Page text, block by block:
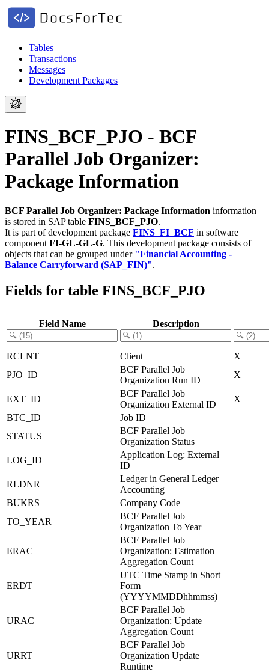
Tables
Transactions
Messages
Development Packages
FINS_BCF_PJO - BCF
Parallel Job Organizer:
Package Information
BCF Parallel Job Organizer: Package Information information
is stored in SAP table FINS_BCF_PJO.
It is part of development package FINS_FI_BCF in software
component FI-GL-GL-G. This development package consists of
objects that can be grouped under "Financial Accounting -
Balance Carryforward (SAP_FIN)".
Fields for table FINS_BCF_PJO
Field Name Description
RCLNT Client
X
PJO_ID
BCF Parallel Job
Organization Run ID
X
EXT_ID
BCF Parallel Job
Organization External ID
X
BTC_ID
Job ID
STATUS
BCF Parallel Job
Organization Status
LOG_ID
Application Log: External
ID
RLDNR
Ledger in General Ledger
Accounting
BUKRS
Company Code
TO_YEAR
BCF Parallel Job
Organization To Year
ERAC
BCF Parallel Job
Organization: Estimation
Aggregation Count
ERDT
UTC Time Stamp in Short
Form
(YYYYMMDDhhmmss)
URAC
BCF Parallel Job
Organization: Update
Aggregation Count
URRT
BCF Parallel Job
Organization Update
Runtime